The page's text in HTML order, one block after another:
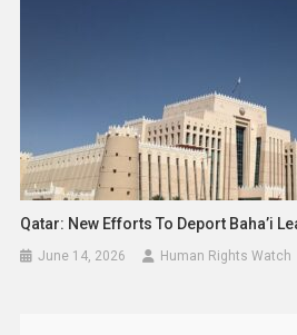
Qatar: New Efforts To Deport Baha’i
June 14, 2026 Human Rights Watch